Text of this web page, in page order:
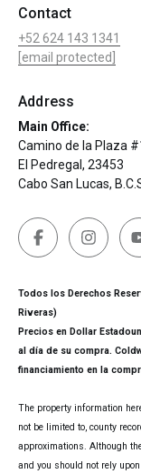
Contact
+52 624 143 1341
[email protected]
Address
Main Office:
Camino de la Plaza
El Pedregal, 23453
Cabo San Lucas,
Todos los Derechos
Riveras)
Precios en Dollar
al día de su compra.
financiamiento en la
The property information
not be limited to, county
approximations. Although
and you should not rely